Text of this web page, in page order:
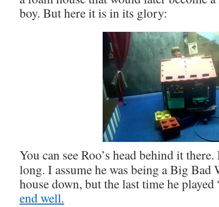
boy. But here it is in its glory:
You can see Roo’s head behind it
long. I assume he was being a Big
house down, but the last time he
end well.